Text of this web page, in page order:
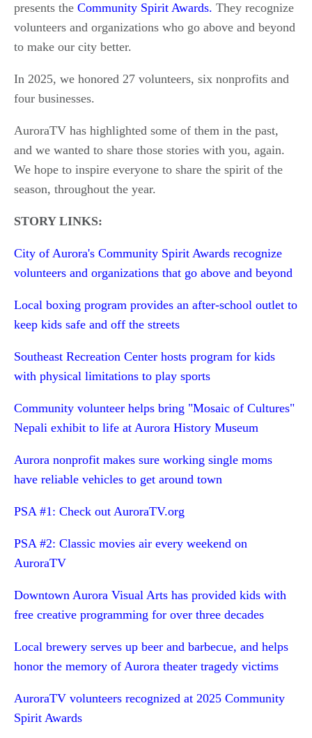
presents the Community Spirit Awards. They recognize
volunteers and organizations who go above and beyond
to make our city better.
In 2025, we honored 27 volunteers, six nonprofits and
four businesses.
AuroraTV has highlighted some of them in the past,
and we wanted to share those stories with you, again.
We hope to inspire everyone to share the spirit of the
season, throughout the year.
STORY LINKS:
City of Aurora's Community Spirit Awards recognize
volunteers and organizations that go above and beyond
Local boxing program provides an after-school outlet to
keep kids safe and off the streets
Southeast Recreation Center hosts program for kids
with physical limitations to play sports
Community volunteer helps bring "Mosaic of Cultures"
Nepali exhibit to life at Aurora History Museum
Aurora nonprofit makes sure working single moms
have reliable vehicles to get around town
PSA #1: Check out AuroraTV.org
PSA #2: Classic movies air every weekend on
AuroraTV
Downtown Aurora Visual Arts has provided kids with
free creative programming for over three decades
Local brewery serves up beer and barbecue, and helps
honor the memory of Aurora theater tragedy victims
AuroraTV volunteers recognized at 2025 Community
Spirit Awards